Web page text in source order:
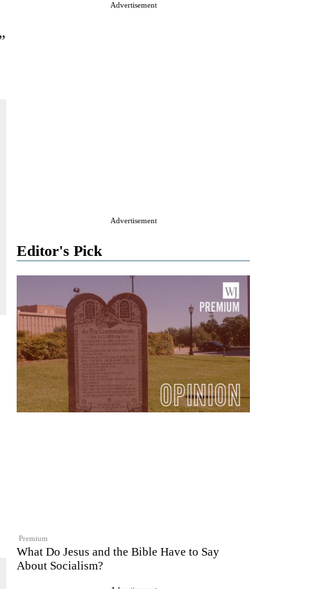
Advertisement
Advertisement
Editor's Pick
Premium
What Do Jesus and the Bible Have to Say
About Socialism?